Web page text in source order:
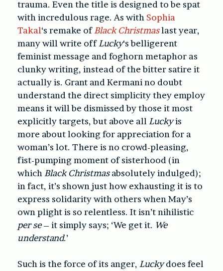
trauma. Even the title is designed to be spat
with incredulous rage. As with Sophia
Takal‘s remake of Black Christmaslast year,
many will write off Lucky‘s belligerent
feminist message and foghorn metaphor as
clunky writing, instead of the bitter satire it
actually is. Grant and Kermani no doubt
understand the direct simplicity they employ
means it will be dismissed by those it most
explicitly targets, but above all Luckyis
more about looking for appreciation for a
woman’s lot. There is no crowd-pleasing,
fist-pumping moment of sisterhood (in
which Black Christmasabsolutely indulged);
in fact, it’s shown just how exhausting it is to
express solidarity with others when May’s
own plight is so relentless. It isn’t nihilistic
per se– it simply says; ‘We get it. We
understand.’
Such is the force of its anger, Luckydoes feel